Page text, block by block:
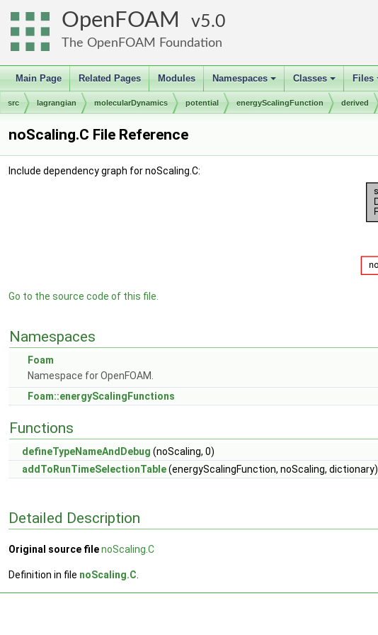
OpenFOAM 5.0
The OpenFOAM Foundation
Main Page Related Pages Modules
+
Namespaces
+
Classes Files
src lagrangian molecularDynamics potential energyScalingFunction derived
noScaling.C File Reference
Include dependency graph for noScaling.C:
Go to the source code of this file.
Namespaces
Foam
Namespace for OpenFOAM.
Foam::energyScalingFunctions
Functions
defineTypeNameAndDebug (noScaling, 0)
addToRunTimeSelectionTable(energyScalingFunction, noScaling, dictionary)
Detailed Description
Original source filenoScaling.C
Definition in file noScaling.C